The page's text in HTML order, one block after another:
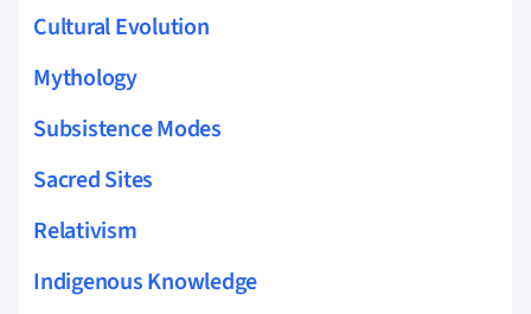
Cultural Evolution
Mythology
Subsistence Modes
Sacred Sites
Relativism
Indigenous Knowledge